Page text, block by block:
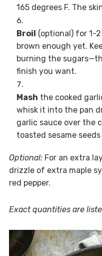
165 degrees F. The
Broil (optional) for 1-
brown enough yet.
burning the
finish you want.
Mash the cooked
whisk it into the pan
garlic sauce over the
toasted sesame
Optional:For an extra
drizzle of extra maple
red pepper.
Exact quantities are